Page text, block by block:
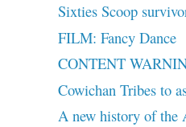
Sixties Scoop
FILM: Fancy Dance
CONTENT
Cowichan Tribes to
A new history of the